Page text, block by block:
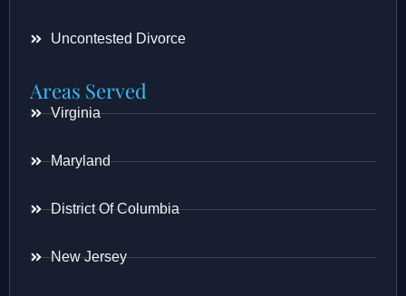
Uncontested Divorce
Areas Served
Virginia
Maryland
District Of Columbia
New Jersey